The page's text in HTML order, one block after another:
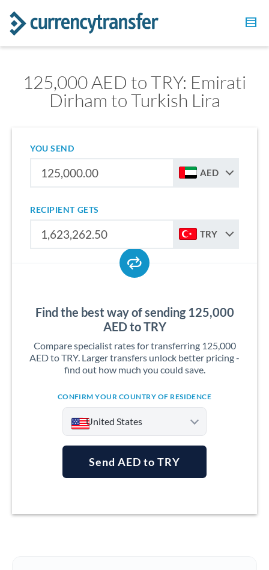
125,000 AED to TRY: Emirati
Dirham to Turkish Lira
YOU SEND
AED
RECIPIENT GETS
TRY
Find the best way of sending 125,000
AED to TRY
Compare specialist rates for transferring 125,000
AED to TRY. Larger transfers unlock better pricing -
find out how much you could save.
CONFIRM YOUR COUNTRY OF RESIDENCE
United States
Australia
Send AED to TRY